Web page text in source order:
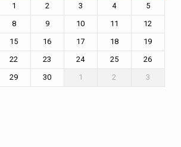
1 2 3 4 5
8 9 10 11
12
15 16 17 18
19
22 23 24 25
26
29 30 1 2 3